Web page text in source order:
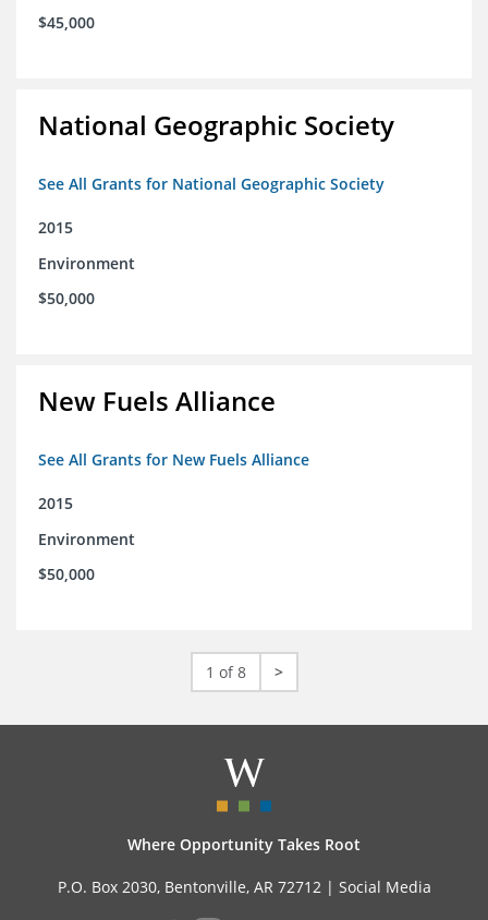
$45,000
National Geographic Society
See All Grants for National Geographic Society
2015
Environment
$50,000
New Fuels Alliance
See All Grants for New Fuels Alliance
2015
Environment
$50,000
1 of 8 >
Where Opportunity Takes Root
P.O. Box 2030, Bentonville, AR 72712 | Social Media